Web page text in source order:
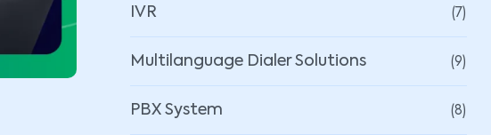
IVR (7)
Multilanguage Dialer Solutions (9)
PBX System (8)